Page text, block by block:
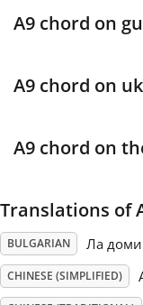
Português
Русский
A9 chord on
A9 chord on
A9 chord on
Translations of
BULGARIAN Ла
CHINESE (SIMPLIFIED)